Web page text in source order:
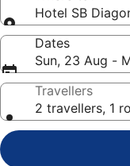
Hotel SB
Dates
Sun, 23 Aug -
Travellers
2 travellers, 1